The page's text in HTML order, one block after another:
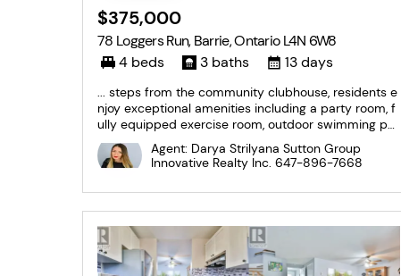
$375,000
78 Loggers Run, Barrie, Ontario L4N 6W8
4 beds
3 baths 13 days
... steps from the community clubhouse, residents e
njoy exceptional amenities including a party room, f
ully equipped exercise room, outdoor swimming po
ol, and more. Close to shopping, schools, parks, tran
sit, and commuter routes, this is an outstanding opp
ortunity to own in one of Barrie's most...
Agent: Darya Strilyana Sutton Group
Innovative Realty Inc. 647-896-7668